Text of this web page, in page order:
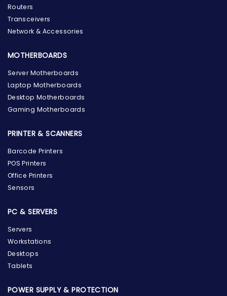
Routers
Transceivers
Network & Accessories
MOTHERBOARDS
Server Motherboards
Laptop Motherboards
Desktop Motherboards
Gaming Motherboards
PRINTER & SCANNERS
Barcode Printers
POS Printers
Office Printers
Sensors
PC & SERVERS
Servers
Workstations
Desktops
Tablets
POWER SUPPLY & PROTECTION